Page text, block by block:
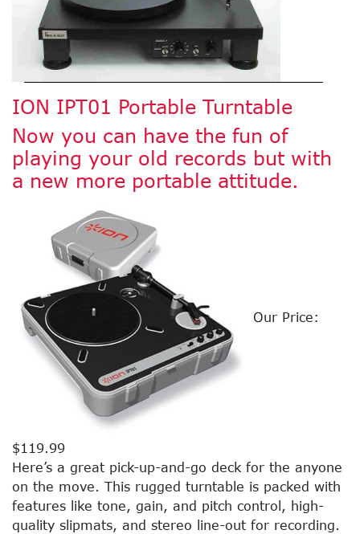
ION IPT01 Portable Turntable
Now you can have the fun of
playing your old records but with
a new more portable attitude.
Our Price:
$119.99
Here’s a great pick-up-and-go deck for the anyone
on the move. This rugged turntable is packed with
features like tone, gain, and pitch control, high-
quality slipmats, and stereo line-out for recording.